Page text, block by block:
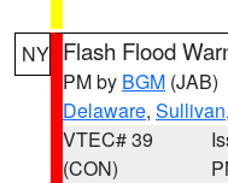
NY Flash Flood
PM by BGM (JAB)
Delaware, Sullivan
VTEC# 39
(CON)